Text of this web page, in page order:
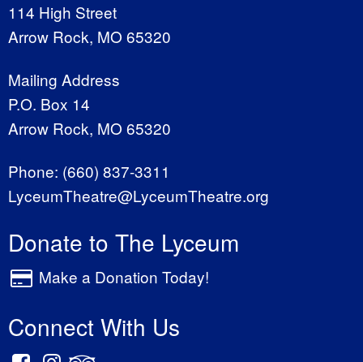
114 High Street
Arrow Rock, MO 65320
Mailing Address
P.O. Box 14
Arrow Rock, MO 65320
Phone: (660) 837-3311
LyceumTheatre@LyceumTheatre.org
Donate to The Lyceum
Make a Donation Today!
Connect With Us